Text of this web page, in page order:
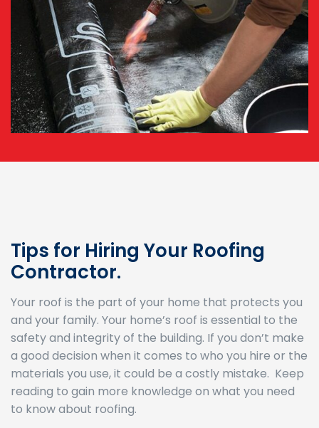
Tips for Hiring Your Roofing
Contractor.
Your roof is the part of your home that protects you
and your family. Your home’s roof is essential to the
safety and integrity of the building. If you don’t make
a good decision when it comes to who you hire or the
materials you use, it could be a costly mistake. Keep
reading to gain more knowledge on what you need
to know about roofing.